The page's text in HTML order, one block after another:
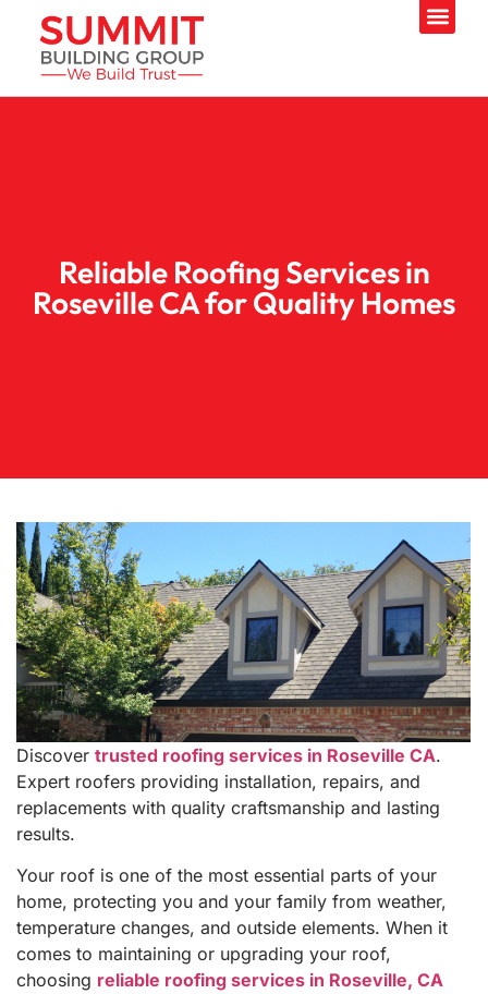
Reliable Roofing Services in
Roseville CA for Quality Homes
Discover trusted roofing services in Roseville CA.
Expert roofers providing installation, repairs, and
replacements with quality craftsmanship and lasting
results.
Your roof is one of the most essential parts of your
home, protecting you and your family from weather,
temperature changes, and outside elements. When it
comes to maintaining or upgrading your roof,
choosing reliable roofing services in Roseville, CA